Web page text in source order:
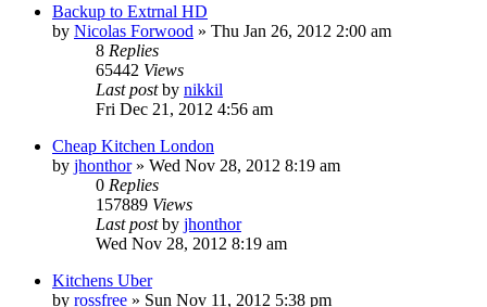
Backup to Extrnal HD
by Nicolas Forwood » Thu Jan 26, 2012 2:00 am
8 Replies
65442 Views
Last postby nikkil
Fri Dec 21, 2012 4:56 am
Cheap Kitchen London
by jhonthor» Wed Nov 28, 2012 8:19 am
0 Replies
157889 Views
Last postby jhonthor
Wed Nov 28, 2012 8:19 am
Kitchens Uber
by rossfree » Sun Nov 11, 2012 5:38 pm